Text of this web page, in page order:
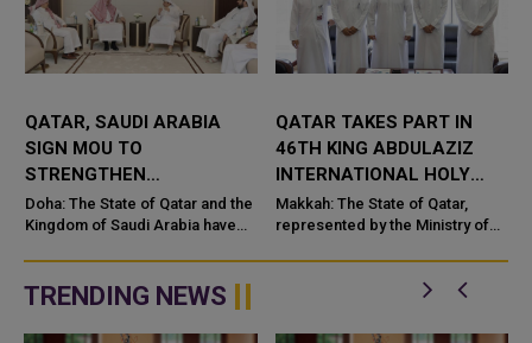
QATAR, SAUDI ARABIA
SIGN MOU TO
STRENGTHEN
COOPERATION IN
NUCLEAR SAFETY AND
Doha: The State of Qatar and the
Kingdom of Saudi Arabia have
Understanding (MoU) to
enhance bilateral cooperation in
the field...
QATAR TAKES PART IN
46TH KING ABDULAZIZ
INTERNATIONAL HOLY
QURAN COMPETITION
Makkah: The State of Qatar,
represented by the Ministry of
is participating in the 46th King
Abdulaziz International C...
TRENDING NEWS